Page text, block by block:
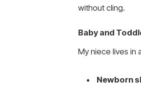
without cling.
Baby and
My niece lives in
Newborn